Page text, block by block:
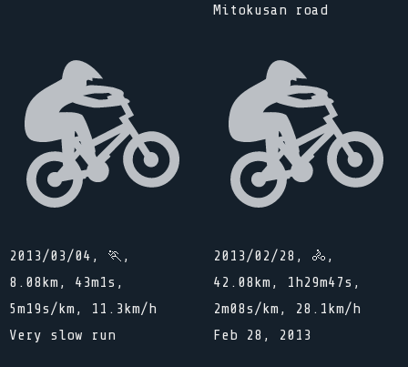
Mitokusan road
2013/03/04, 🏃,
8.08km, 43m1s,
5m19s/km, 11.3km/h
Very slow run
2013/02/28, 🚴,
42.08km, 1h29m47s,
2m08s/km, 28.1km/h
Feb 28, 2013